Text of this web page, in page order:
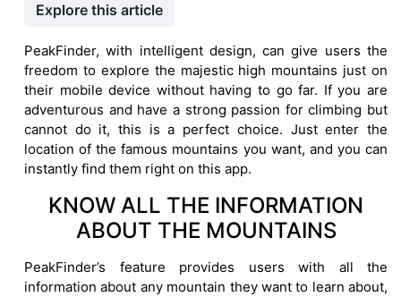
Explore this article
PeakFinder, with intelligent design, can give users the
freedom to explore the majestic high mountains just on
their mobile device without having to go far. If you are
adventurous and have a strong passion for climbing but
cannot do it, this is a perfect choice. Just enter the
location of the famous mountains you want, and you can
instantly find them right on this app.
KNOW ALL THE INFORMATION
ABOUT THE MOUNTAINS
PeakFinder’s feature provides users with all the
information about any mountain they want to learn about,